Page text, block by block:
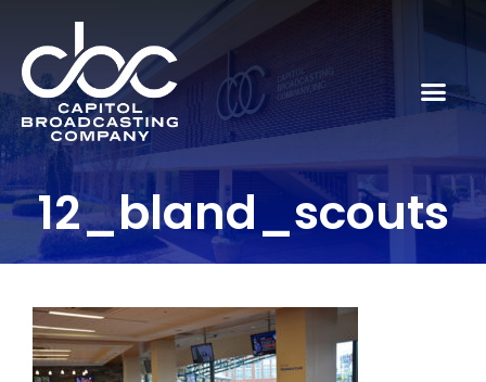
12_bland_scouts